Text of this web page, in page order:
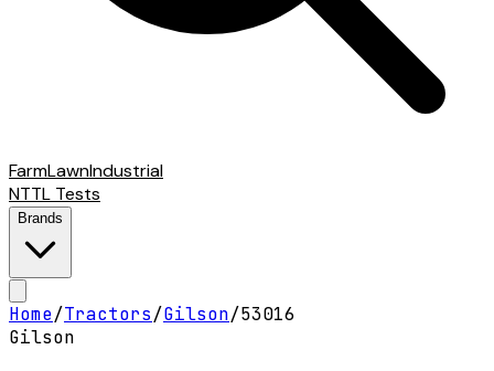
FarmLawnIndustrial
NTTL Tests
Brands
Home/Tractors/Gilson/53016
Gilson